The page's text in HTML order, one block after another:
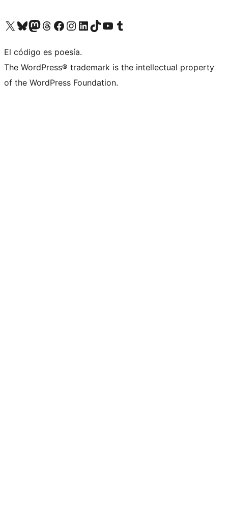
Visita nuestra cuenta de X (anteriormente Twitter)
Visita nuestra cuenta de Bluesky
Visita nuestra cuenta de Mastodon
Visita nuestra cuenta de Threads
Visita nuestra página de Facebook
Visita nuestra cuenta de Instagram
Visita nuestra cuenta de LinkedIn
Visita nuestra cuenta de TikTok
Visita nuestro canal de YouTube
Visita nuestra cuenta de Tumblr
El código es poesía.
The WordPress® trademark is the intellectual property
of the WordPress Foundation.